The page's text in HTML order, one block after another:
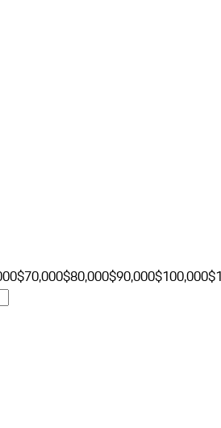
$70,000$80,000$90,000$100,000